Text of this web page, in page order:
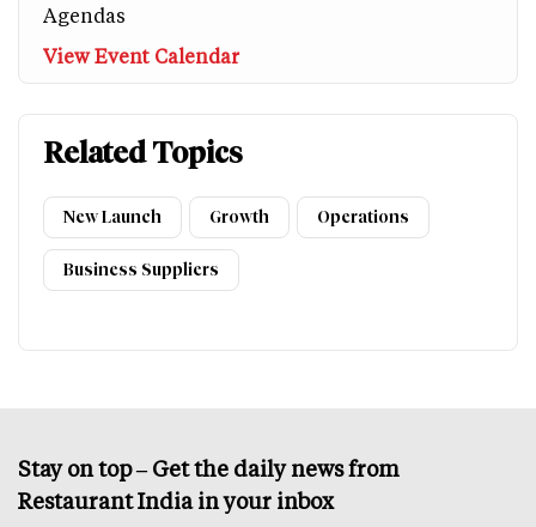
Agendas
View Event Calendar
Related Topics
New Launch Growth Operations
Business Suppliers
Stay on top – Get the daily news from
Restaurant India in your inbox